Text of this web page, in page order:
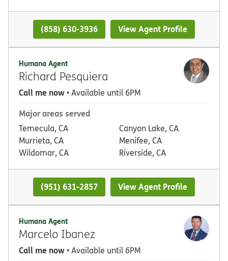
(858) 630-3936 View Agent Profile
Humana Agent
Richard Pesquiera
Call me now• Available until 6PM
Major areas served
Temecula, CA
Murrieta, CA
Wildomar, CA
Canyon Lake, CA
Menifee, CA
Riverside, CA
(951) 631-2857 View Agent Profile
Humana Agent
Marcelo Ibanez
Call me now• Available until 6PM